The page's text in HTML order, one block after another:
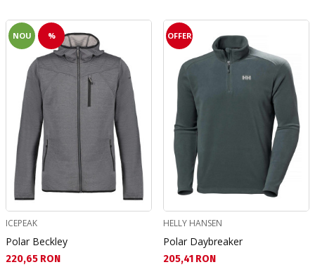
NOU %
ICEPEAK
Polar Beckley
Текуща цена:
220,65 RON
OFFER
HELLY HANSEN
Polar Daybreaker
Текуща цена:
205,41 RON